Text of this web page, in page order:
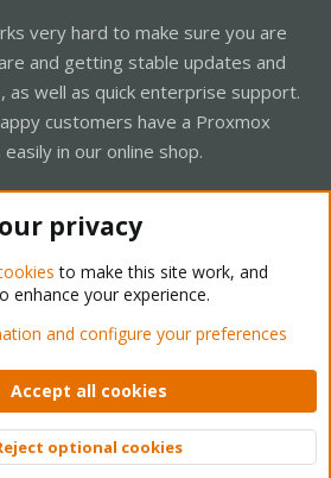
very hard to make sure you are
and getting stable updates and
as well as quick enterprise support.
customers have a Proxmox
in our online shop.
Support Forum - Light Mode
Privacy policy Help Home
© 2010-2026 XenForo Ltd.
Top
privacy
to make this site work, and
enhance your experience.
and configure your preferences
Accept all cookies
optional cookies